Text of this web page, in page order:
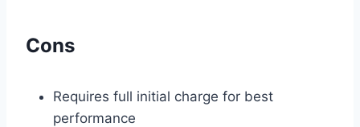
Cons
Requires full initial charge for best
performance